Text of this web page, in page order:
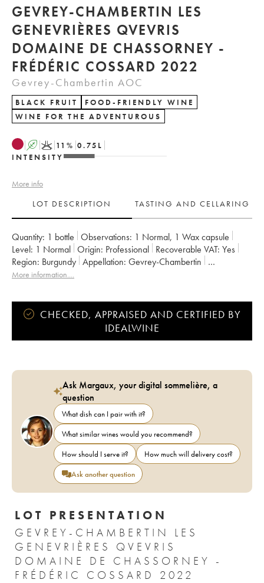
GEVREY-CHAMBERTIN LES
GENEVRIÈRES QVEVRIS
DOMAINE DE CHASSORNEY -
FRÉDÉRIC COSSARD 2022
Gevrey-Chambertin AOC
BLACK FRUIT
FOOD-FRIENDLY WINE
WINE FOR THE ADVENTUROUS
A K 11 % 0.75 L
INTENSITY
More info
LOT DESCRIPTION
TASTING AND CELLARING
Quantity: 1 bottle Observations: 1 Normal, 1 Wax capsule
Level: 1 Normal Origin: professional Recoverable VAT:
yes
Region:
Burgundy Appellation:
Gevrey-Chambertin
Owner:
Domaine de Chassorney - Frédéric Cossard
More information....
CHECKED, APPRAISED AND CERTIFIED BY
IDEALWINE
Ask Margaux, your digital sommelière, a
question
What dish can I pair with it?
What similar wines would you recommend?
How should I serve it?
How much will delivery cost?
Ask another question
LOT PRESENTATION
GEVREY-CHAMBERTIN LES
GENEVRIÈRES QVEVRIS
DOMAINE DE CHASSORNEY -
FRÉDÉRIC COSSARD 2022